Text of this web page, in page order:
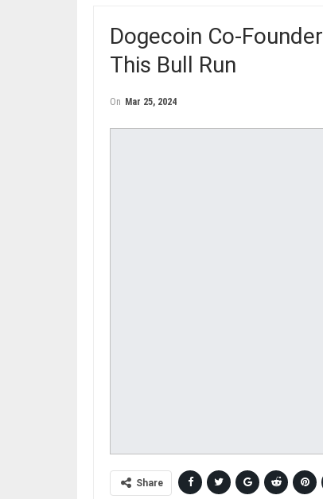
Dogecoin Co-
This Bull Run
On Mar 25, 2024
Share